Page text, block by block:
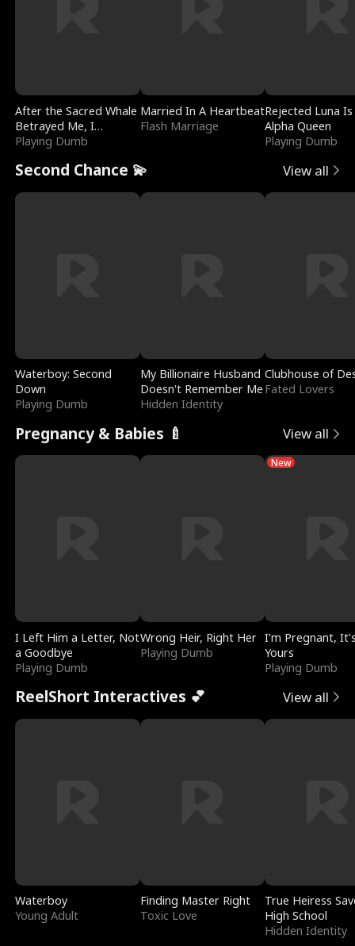
After the Sacred Whale
Betrayed Me, I
Contracted Poseidon
Playing Dumb
Married In A Heartbeat
Flash Marriage
Rejected Luna
Alpha Queen
Playing Dumb
Second Chance 💫 View all
Waterboy: Second
Down
Playing Dumb
My Billionaire Husband
Doesn't Remember Me
Hidden Identity
Clubhouse of
Fated Lovers
Pregnancy & Babies 🍼 View all
I Left Him a Letter, Not
a Goodbye
Playing Dumb
Wrong Heir, Right Her
Playing Dumb
New
I’m Pregnant,
Yours
Playing Dumb
ReelShort Interactives 💕 View all
Waterboy
Young Adult
Finding Master Right
Toxic Love
True Heiress
High School
Hidden Identity